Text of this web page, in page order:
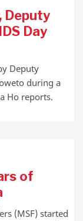
Deputy
Day
Deputy
during a
Ho reports.
of
(MSF) started